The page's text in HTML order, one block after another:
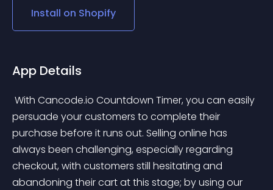
Install on Shopify
App Details
persuade your customers to complete their
purchase before it runs out. Selling online has
always been challenging, especially regarding
checkout, with customers still hesitating and
abandoning their cart at this stage; by using our